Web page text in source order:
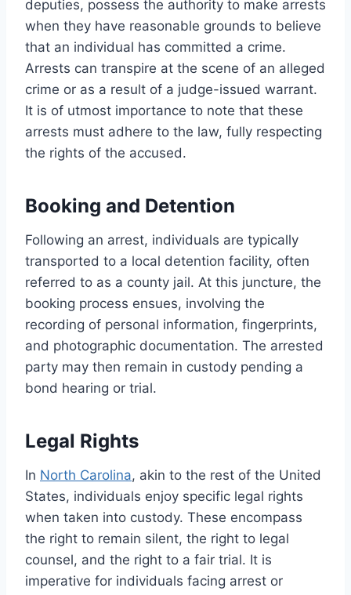
deputies, possess the authority to make arrests
when they have reasonable grounds to believe
that an individual has committed a crime.
Arrests can transpire at the scene of an alleged
crime or as a result of a judge-issued warrant.
It is of utmost importance to note that these
arrests must adhere to the law, fully respecting
the rights of the accused.
Booking and Detention
Following an arrest, individuals are typically
transported to a local detention facility, often
referred to as a county jail. At this juncture, the
booking process ensues, involving the
recording of personal information, fingerprints,
and photographic documentation. The arrested
party may then remain in custody pending a
bond hearing or trial.
Legal Rights
In North Carolina, akin to the rest of the United
States, individuals enjoy specific legal rights
when taken into custody. These encompass
the right to remain silent, the right to legal
counsel, and the right to a fair trial. It is
imperative for individuals facing arrest or